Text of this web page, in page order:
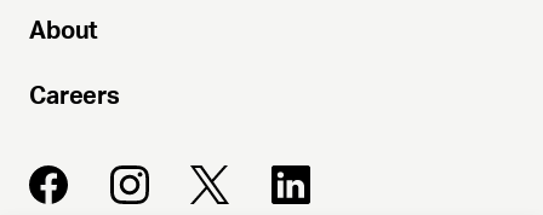
About
Careers